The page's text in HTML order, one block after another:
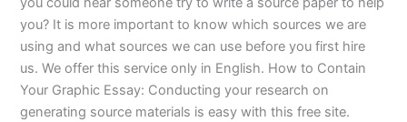
you? It is more important to know which sources we are
using and what sources we can use before you first hire
us. We offer this service only in English. How to Contain
Your Graphic Essay: Conducting your research on
generating source materials is easy with this free site.